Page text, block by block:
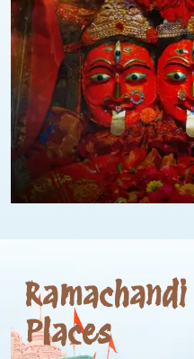
Places